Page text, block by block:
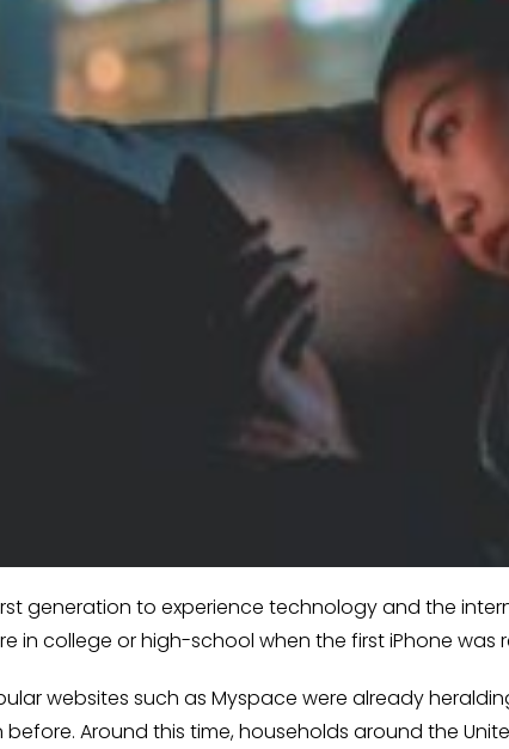
generation to experience technology and the
in college or high-school when the first iPhone
websites such as Myspace were already
Around this time, households around the